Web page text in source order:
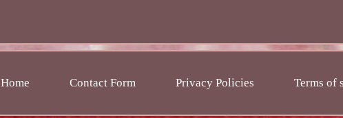
Home Contact Form Privacy Policies Terms of